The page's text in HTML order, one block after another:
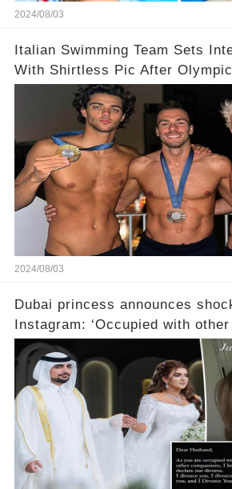
2024/08/03
Italian Swimming Team Sets
With Shirtless Pic After
2024/08/03
Dubai princess announces
Instagram: ‘Occupied with other